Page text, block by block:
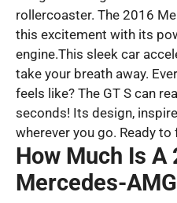
rollercoaster. The 2016
this excitement with its
engine.This sleek car
take your breath away.
feels like? The GT S can
seconds! Its design,
wherever you go. Ready
How Much Is A
Mercedes-